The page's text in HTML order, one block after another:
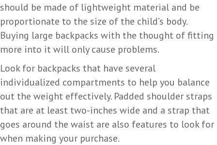
should be made of lightweight material and be
proportionate to the size of the child’s body.
Buying large backpacks with the thought of fitting
more into it will only cause problems.
Look for backpacks that have several
individualized compartments to help you balance
out the weight effectively. Padded shoulder straps
that are at least two-inches wide and a strap that
goes around the waist are also features to look for
when making your purchase.